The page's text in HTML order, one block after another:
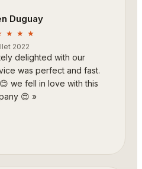
Duguay
★ ★ ★
2022
delighted with our
was perfect and fast.
we fell in love with this
😍 »